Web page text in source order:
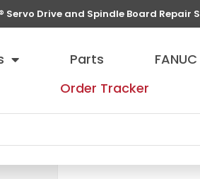
Servo Drive and Spindle Board Repair
Parts
Order Tracker